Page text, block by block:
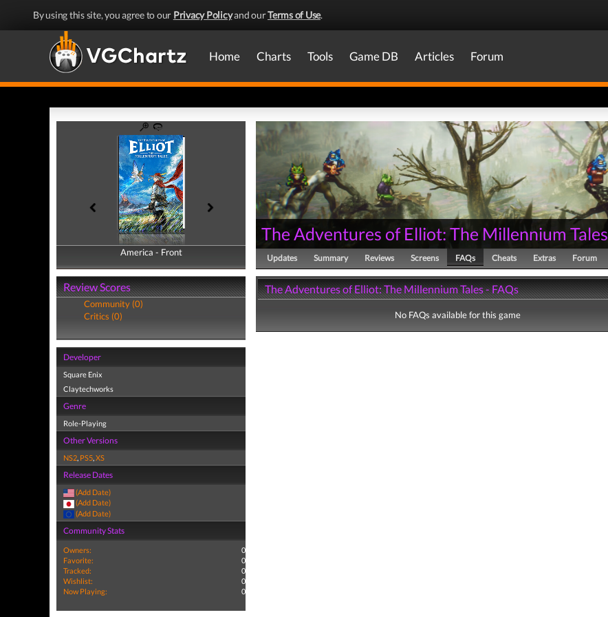
By using this site, you agree to our Privacy Policyand ourTerms of Use.
Home Charts Tools Game DB Articles Forum
America - Front
America - Back
Review Scores
Community (0)
Critics (0)
Developer
Square Enix
Claytechworks
Genre
Role-Playing
Other Versions
NS2, PS5,XS
Release Dates
(Add Date)
(Add Date)
(Add Date)
Community Stats
Owners:
0
Favorite:
0
Tracked:
0
Wishlist:
0
Now Playing:
0
The Adventures of Elliot: The Millennium Tales
Updates Summary Reviews Screens FAQs Cheats Extras Forum
The Adventures of Elliot: The Millennium Tales - FAQs
No FAQs available for this game